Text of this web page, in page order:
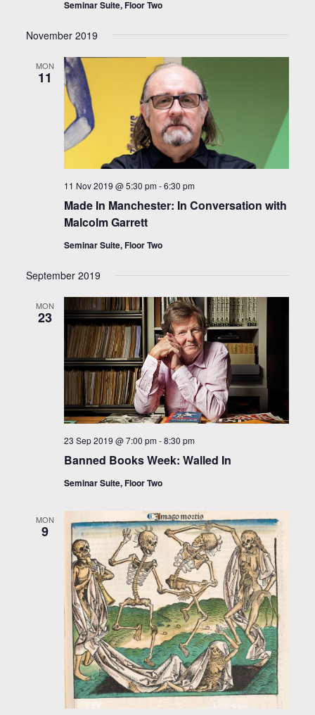
Seminar Suite, Floor Two
November 2019
MON
11
Made In Manchester: In Conversation with
Malcolm Garrett
11 Nov 2019 @ 5:30 pm -6:30 pm
Seminar Suite, Floor Two
September 2019
MON
23
Banned Books Week: Walled In
23 Sep 2019 @ 7:00 pm -8:30 pm
Seminar Suite, Floor Two
MON
9